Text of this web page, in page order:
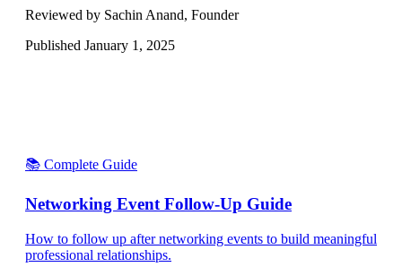
Reviewed by Sachin Anand, Founder
Published January 1, 2025
📚 Complete Guide
Networking Event Follow-Up Guide
How to follow up after networking events to build meaningful
professional relationships.